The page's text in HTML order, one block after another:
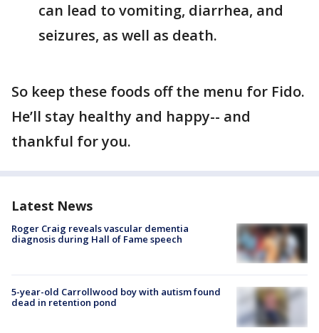
can lead to vomiting, diarrhea, and
seizures, as well as death.
So keep these foods off the menu for Fido.
He’ll stay healthy and happy-- and
thankful for you.
Latest News
Roger Craig reveals vascular dementia
diagnosis during Hall of Fame speech
5-year-old Carrollwood boy with autism found
dead in retention pond